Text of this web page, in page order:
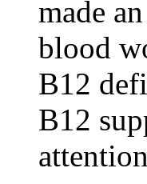
made
blood
B12
B12